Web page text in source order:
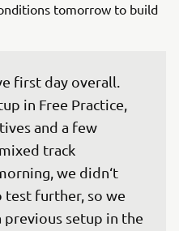
tomorrow to build
first day overall.
in Free Practice,
and a few
track
we didn‘t
test further, so we
previous setup in the